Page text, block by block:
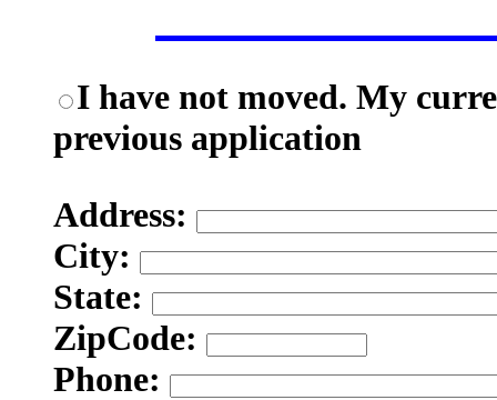
I have not moved. My
previous application
Address:
City:
State:
ZipCode:
Phone: